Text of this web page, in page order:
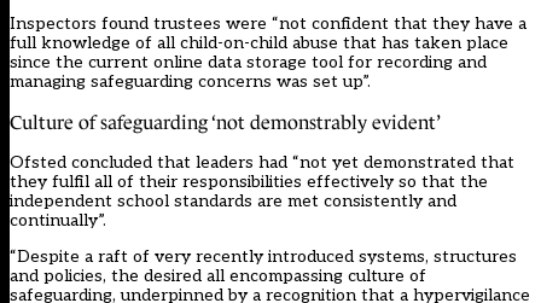
Inspectors found trustees were “not confident that they have a
full knowledge of all child-on-child abuse that has taken place
since the current online data storage tool for recording and
managing safeguarding concerns was set up”.
Culture of safeguarding ‘not demonstrably evident’
Ofsted concluded that leaders had “not yet demonstrated that
they fulfil all of their responsibilities effectively so that the
independent school standards are met consistently and
continually”.
“Despite a raft of very recently introduced systems, structures
and policies, the desired all encompassing culture of
safeguarding, underpinned by a recognition that a hypervigilance